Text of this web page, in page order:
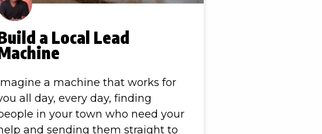
a Local Lead
a machine that works for
all day, every day, finding
in your town who need your
and sending them straight to